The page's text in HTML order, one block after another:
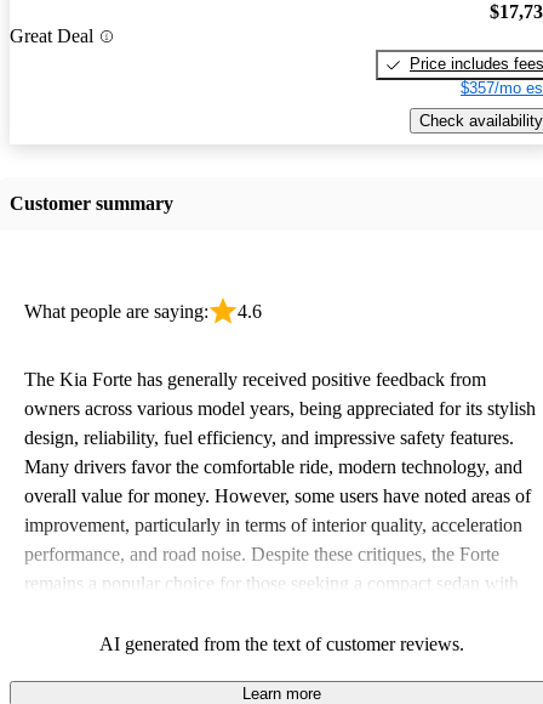
Great Deal
Price includes fees
$357/mo
Check availability
Customer summary
What people are saying: 4.6
The Kia Forte has generally received positive feedback from
owners across various model years, being appreciated for its stylish
design, reliability, fuel efficiency, and impressive safety features.
Many drivers favor the comfortable ride, modern technology, and
overall value for money. However, some users have noted areas of
improvement, particularly in terms of interior quality, acceleration
performance, and road noise. Despite these critiques, the Forte
remains a popular choice for those seeking a compact sedan with
AI generated from the text of customer reviews.
Learn more